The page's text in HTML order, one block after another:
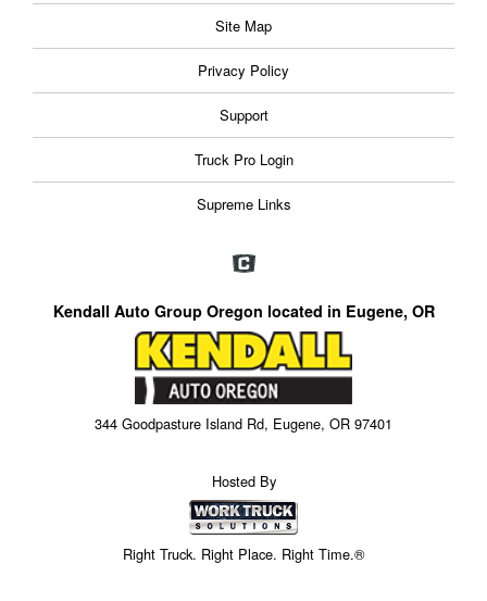
Site Map
Privacy Policy
Support
Truck Pro Login
Supreme Links
Kendall Auto Group Oregon located in Eugene, OR
344 Goodpasture Island Rd, Eugene, OR 97401
Hosted By
Right Truck. Right Place. Right Time.®